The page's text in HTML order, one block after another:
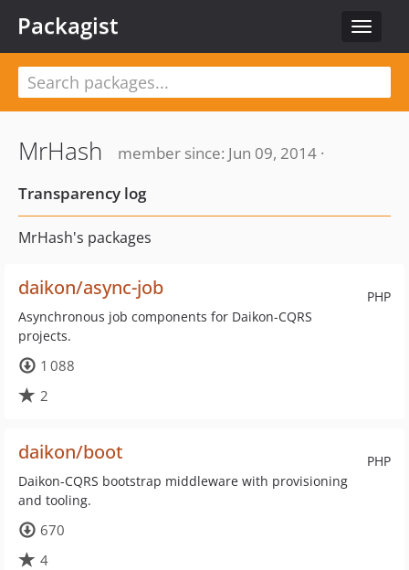
Toggle
Packagist
MrHash
member since: Jun 09, 2014 ·
Transparency log
MrHash's packages
PHP
daikon/async-job
Asynchronous job components for Daikon-CQRS
projects.
1 088
2
PHP
daikon/boot
Daikon-CQRS bootstrap middleware with provisioning
and tooling.
670
4